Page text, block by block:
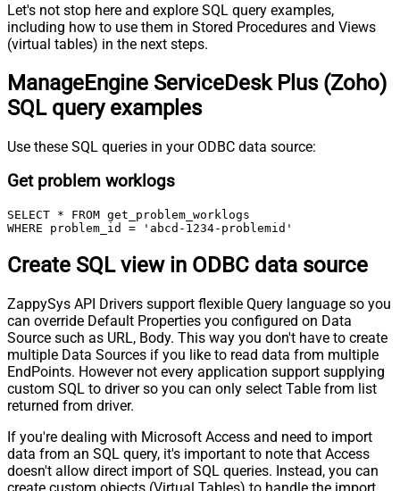
Let's not stop here and explore SQL query examples,
including how to use them in Stored Procedures and Views
(virtual tables) in the next steps.
ManageEngine ServiceDesk Plus (Zoho)
SQL query examples
Use these SQL queries in your ODBC data source:
Get problem worklogs
SELECT * FROM get_problem_worklogs
WHERE problem_id = 'abcd-1234-problemid'
Create SQL view in ODBC data source
ZappySys API Drivers support flexible Query language so you
can override Default Properties you configured on Data
Source such as URL, Body. This way you don't have to create
multiple Data Sources if you like to read data from multiple
EndPoints. However not every application support supplying
custom SQL to driver so you can only select Table from list
returned from driver.
If you're dealing with Microsoft Access and need to import
data from an SQL query, it's important to note that Access
doesn't allow direct import of SQL queries. Instead, you can